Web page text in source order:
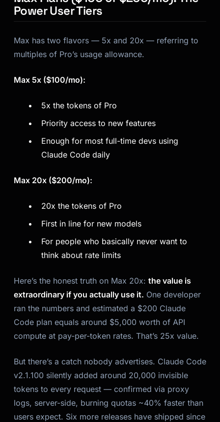
Power User Tiers
Max has two flavors — 5x and 20x — referring to
multiples of Pro’s usage allowance.
Max 5x ($100/mo):
5x the tokens of Pro
Priority access to new features
Enough for most full-time devs using
Claude Code daily
Max 20x ($200/mo):
20x the tokens of Pro
First in line for new models
For people who basically never want to
think about rate limits
Here’s the honest truth on Max 20x: the value is
extraordinary if you actually use it. One developer
ran the numbers and estimated a $200 Claude
Code plan equals around $5,000 worth of API
compute at pay-per-token rates. That’s 25x value.
But there’s a catch nobody advertises. Claude Code
v2.1.100 silently added around 20,000 invisible
tokens to every request — confirmed via proxy
logs, server-side, burning quotas ~40% faster than
users expect. Six more releases have shipped since